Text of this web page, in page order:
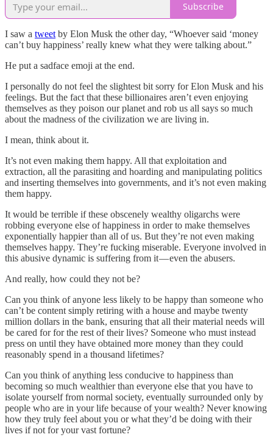
Subscribe
I saw a tweet by Elon Musk the other day, “Whoever said ‘money
can’t buy happiness’ really knew what they were talking about.”
He put a sadface emoji at the end.
I personally do not feel the slightest bit sorry for Elon Musk and his
feelings. But the fact that these billionaires aren’t even enjoying
themselves as they poison our planet and rob us all says so much
about the madness of the civilization we are living in.
I mean, think about it.
It’s not even making them happy. All that exploitation and
extraction, all the parasiting and hoarding and manipulating politics
and inserting themselves into governments, and it’s not even making
them happy.
It would be terrible if these obscenely wealthy oligarchs were
robbing everyone else of happiness in order to make themselves
exponentially happier than all of us. But they’re not even making
themselves happy. They’re fucking miserable. Everyone involved in
this abusive dynamic is suffering from it — even the abusers.
And really, how could they not be?
Can you think of anyone less likely to be happy than someone who
can’t be content simply retiring with a house and maybe twenty
million dollars in the bank, ensuring that all their material needs will
be cared for for the rest of their lives? Someone who must instead
press on until they have obtained more money than they could
reasonably spend in a thousand lifetimes?
Can you think of anything less conducive to happiness than
becoming so much wealthier than everyone else that you have to
isolate yourself from normal society, eventually surrounded only by
people who are in your life because of your wealth? Never knowing
how they truly feel about you or what they’d be doing with their
lives if not for your vast fortune?